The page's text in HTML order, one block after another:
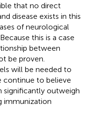
that no direct
disease exists in this
of neurological
this is a case
between
be proven.
will be needed to
continue to believe
significantly outweigh
immunization